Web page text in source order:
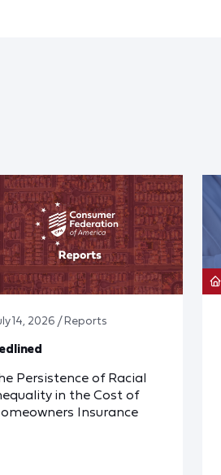
14, 2026 / Reports
Persistence of Racial
in the Cost of
Insurance